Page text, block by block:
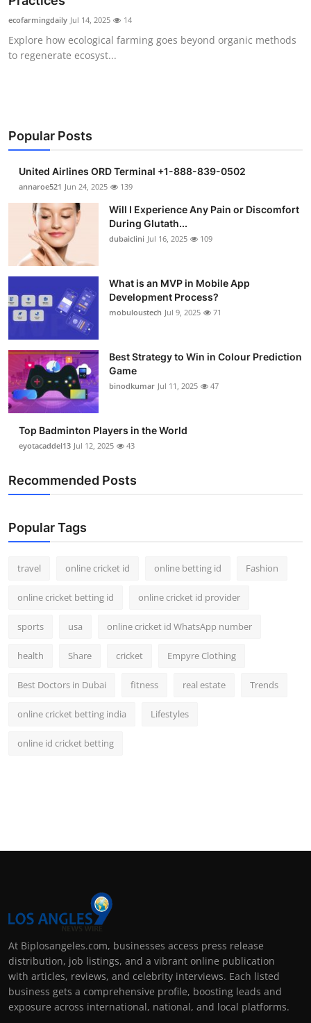
Submit Press Release
Guest Posting
Business
Finance
Tech
Real Estate
Support Number
How To
Top 10
ecofarmingdaily Jul 14, 2025 14
Explore how ecological farming goes beyond organic methods
to regenerate ecosyst...
Popular Posts
United Airlines ORD Terminal +1-888-839-0502
annaroe521 Jun 24, 2025 139
Will I Experience Any Pain or Discomfort
During Glutath...
dubaiclini Jul 16, 2025 109
What is an MVP in Mobile App
Development Process?
mobuloustech Jul 9, 2025 71
Best Strategy to Win in Colour Prediction
Game
binodkumar Jul 11, 2025 47
Top Badminton Players in the World
eyotacaddel13 Jul 12, 2025 43
Recommended Posts
Popular Tags
travel online cricket id online betting id Fashion
online cricket betting id online cricket id provider
sports usa online cricket id WhatsApp number
health Share cricket Empyre Clothing
Best Doctors in Dubai fitness real estate Trends
online cricket betting india Lifestyles
online id cricket betting
At Biplosangeles.com, businesses access press release
distribution, job listings, and a vibrant online publication
with articles, reviews, and celebrity interviews. Each listed
business gets a comprehensive profile, boosting leads and
exposure across international, national, and local platforms.